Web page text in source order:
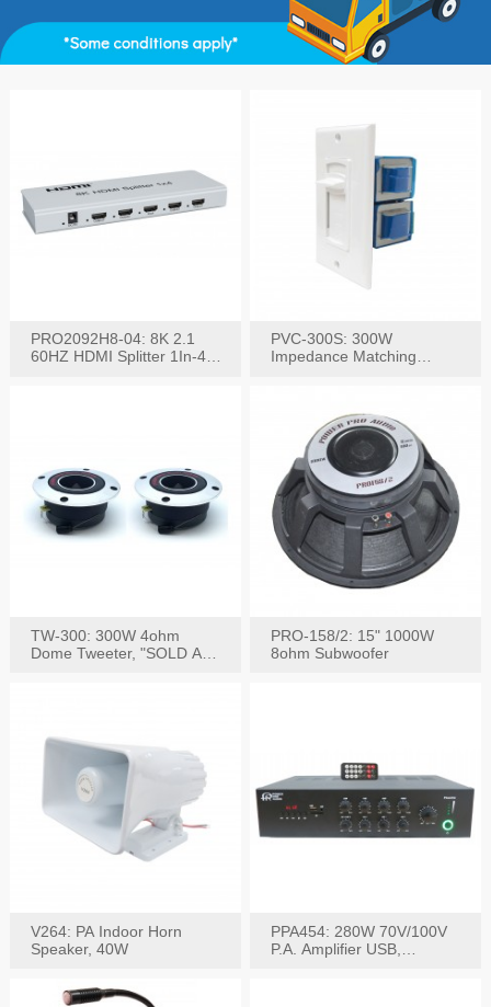
PRO2092H8-04: 8K 2.1
60HZ HDMI Splitter 1In-4
PVC-300S: 300W
Impedance Matching
TW-300: 300W 4ohm
Dome Tweeter, "SOLD AS
PRO-158/2: 15" 1000W
8ohm Subwoofer
V264: PA Indoor Horn
Speaker, 40W
PPA454: 280W 70V/100V
P.A. Amplifier USB,